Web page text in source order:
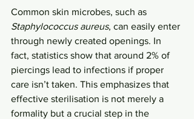
Common skin microbes, such as
Staphylococcus aureus, can easily enter
through newly created openings. In
fact, statistics show that around 2% of
piercings lead to infections if proper
care isn’t taken. This emphasizes that
effective sterilisation is not merely a
formality but a crucial step in the